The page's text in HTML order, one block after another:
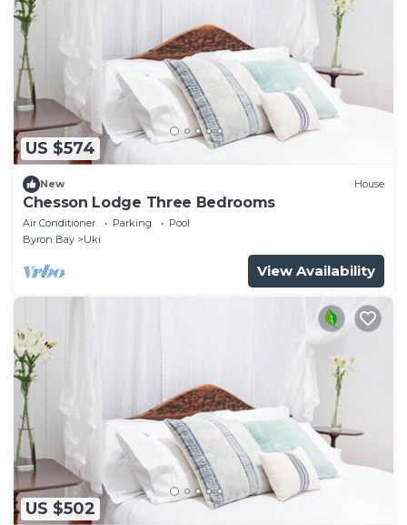
US $574
New House
Chesson Lodge Three Bedrooms
Air Conditioner Parking
Pool
Byron Bay
Uki
View Availability
US $502